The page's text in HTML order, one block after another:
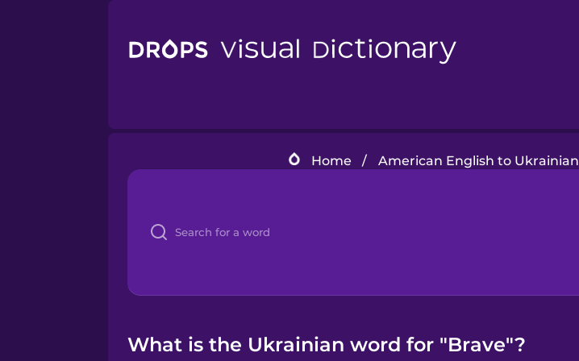
Home / American English to Ukrainian
What is the Ukrainian word for "Brave"?